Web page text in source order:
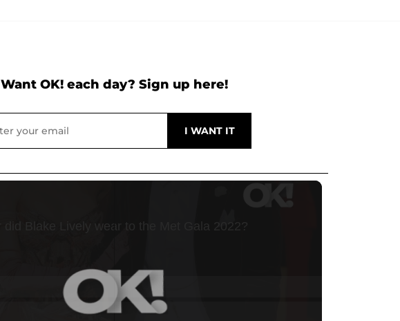
Want OK! each day? Sign up here!